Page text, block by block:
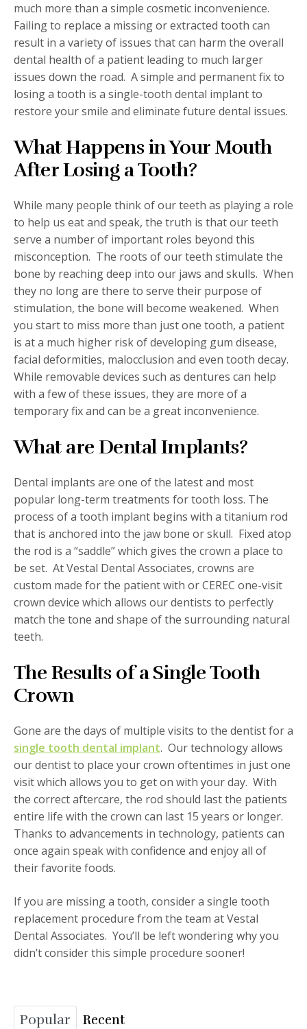
much more than a simple cosmetic inconvenience.
Failing to replace a missing or extracted tooth can
result in a variety of issues that can harm the overall
dental health of a patient leading to much larger
issues down the road. A simple and permanent fix to
losing a tooth is a single-tooth dental implant to
restore your smile and eliminate future dental issues.
What Happens in Your Mouth
After Losing a Tooth?
While many people think of our teeth as playing a role
to help us eat and speak, the truth is that our teeth
serve a number of important roles beyond this
misconception. The roots of our teeth stimulate the
bone by reaching deep into our jaws and skulls. When
they no long are there to serve their purpose of
stimulation, the bone will become weakened. When
you start to miss more than just one tooth, a patient
is at a much higher risk of developing gum disease,
facial deformities, malocclusion and even tooth decay.
While removable devices such as dentures can help
with a few of these issues, they are more of a
temporary fix and can be a great inconvenience.
What are Dental Implants?
Dental implants are one of the latest and most
popular long-term treatments for tooth loss. The
process of a tooth implant begins with a titanium rod
that is anchored into the jaw bone or skull. Fixed atop
the rod is a “saddle” which gives the crown a place to
be set. At Vestal Dental Associates, crowns are
custom made for the patient with or CEREC one-visit
crown device which allows our dentists to perfectly
match the tone and shape of the surrounding natural
teeth.
The Results of a Single Tooth
Crown
Gone are the days of multiple visits to the dentist for a
single tooth dental implant. Our technology allows
our dentist to place your crown oftentimes in just one
visit which allows you to get on with your day. With
the correct aftercare, the rod should last the patients
entire life with the crown can last 15 years or longer.
Thanks to advancements in technology, patients can
once again speak with confidence and enjoy all of
their favorite foods.
If you are missing a tooth, consider a single tooth
replacement procedure from the team at Vestal
Dental Associates. You’ll be left wondering why you
didn’t consider this simple procedure sooner!
Popular Recent